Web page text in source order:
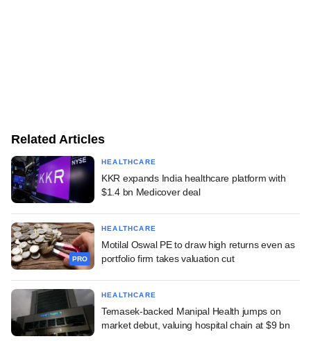
Related Articles
HEALTHCARE
KKR expands India healthcare platform with
$1.4 bn Medicover deal
PRO
HEALTHCARE
Motilal Oswal PE to draw high returns even as
portfolio firm takes valuation cut
HEALTHCARE
Temasek-backed Manipal Health jumps on
market debut, valuing hospital chain at $9 bn